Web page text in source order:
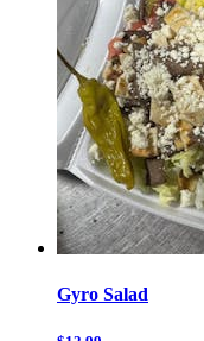
Gyro Salad